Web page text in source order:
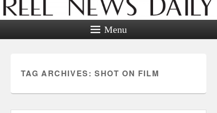
Menu
TAG ARCHIVES: SHOT ON FILM